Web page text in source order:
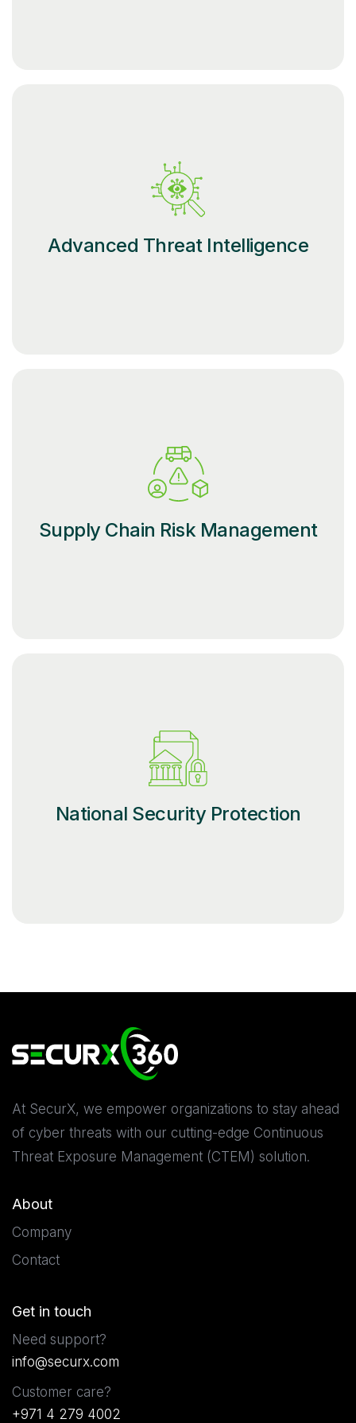
Advanced Threat Intelligence
Supply Chain Risk Management
National Security Protection
At SecurX, we empower organizations to stay ahead
of cyber threats with our cutting-edge Continuous
Threat Exposure Management (CTEM) solution.
About
Company
Contact
Get in touch
Need support?
info@securx.com
Customer care?
+971 4 279 4002